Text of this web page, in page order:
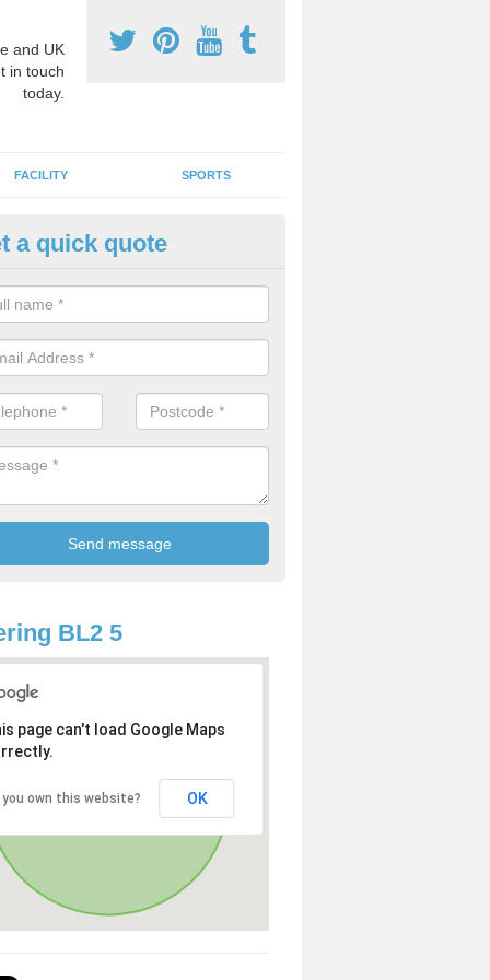
and UK
in touch
today.
FACILITY SPORTS
Games Teaching in
a qualified sports teacher is a great way for schools to give pupils
activity, this improves health and makes them more likely to
lessons.
a quick quote
BL2 5
page can't load Google Maps
you own this website? OK